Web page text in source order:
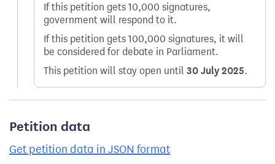
If this petition gets 10,000 signatures,
government will respond to it.
If this petition gets 100,000 signatures, it will
be considered for debate in Parliament.
This petition will stay open until 30 July 2025.
Petition data
Get petition data in JSON format